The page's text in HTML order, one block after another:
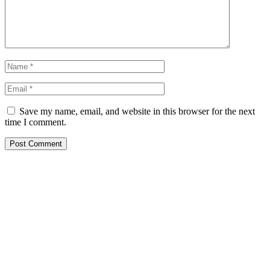
Save my name, email, and website in this browser for the next
time I comment.